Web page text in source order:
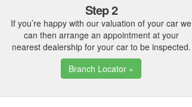
Step 2
If you’re happy with our valuation of your car we
can then arrange an appointment at your
nearest dealership for your car to be inspected.
Branch Locator »